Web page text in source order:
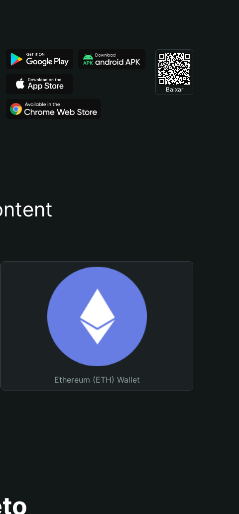
Baixar
Ethereum (ETH) Wallet